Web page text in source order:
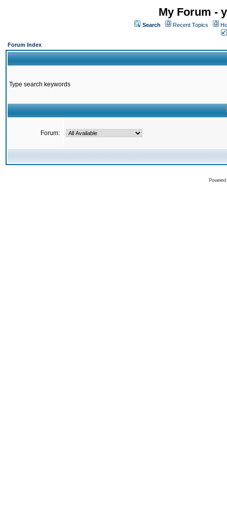
My Forum -
Search Recent Topics
Forum Index
Type search keywords
Forum: